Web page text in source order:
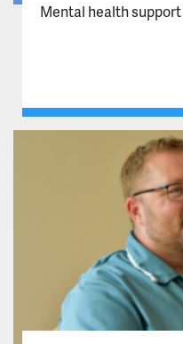
Mental health support